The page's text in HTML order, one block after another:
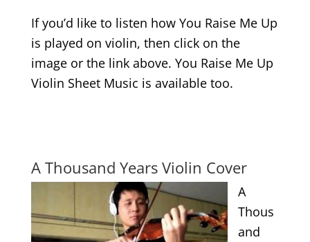
If you’d like to listen how You Raise Me Up
is played on violin, then click on the
image or the link above. You Raise Me Up
Violin Sheet Music is available too.
A Thousand Years Violin Cover
A
Thous
and